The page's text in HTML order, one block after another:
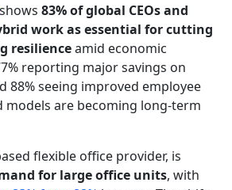
shows 83% of global CEOs and
work as essential for cutting
resilienceamid economic
reporting major savings on
88% seeing improved employee
models are becoming long-term
flexible office provider, is
for large office units, with